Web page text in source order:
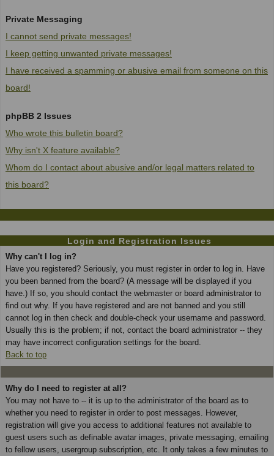
Private Messaging
I cannot send private messages!
I keep getting unwanted private messages!
I have received a spamming or abusive email from someone on this
board!
phpBB 2 Issues
Who wrote this bulletin board?
Why isn't X feature available?
Whom do I contact about abusive and/or legal matters related to
this board?
Login and Registration Issues
Why can't I log in?
Have you registered? Seriously, you must register in order to log in. Have
you been banned from the board? (A message will be displayed if you
have.) If so, you should contact the webmaster or board administrator to
find out why. If you have registered and are not banned and you still
cannot log in then check and double-check your username and password.
Usually this is the problem; if not, contact the board administrator -- they
may have incorrect configuration settings for the board.
Back to top
Why do I need to register at all?
You may not have to -- it is up to the administrator of the board as to
whether you need to register in order to post messages. However,
registration will give you access to additional features not available to
guest users such as definable avatar images, private messaging, emailing
to fellow users, usergroup subscription, etc. It only takes a few minutes to